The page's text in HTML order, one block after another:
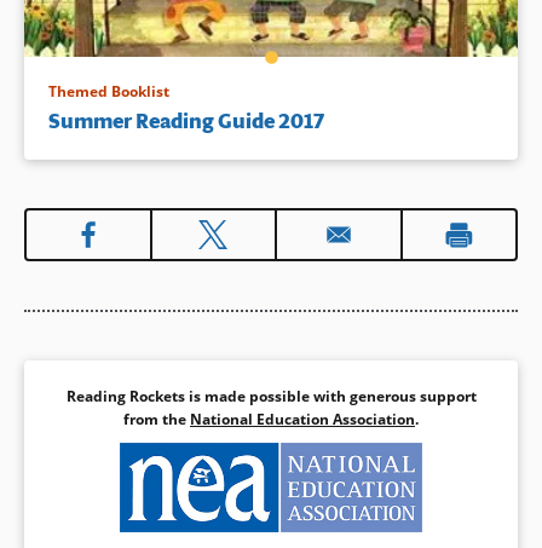
Themed Booklist
Summer Reading Guide 2017
Reading Rockets is made possible with generous support
from the National Education Association.